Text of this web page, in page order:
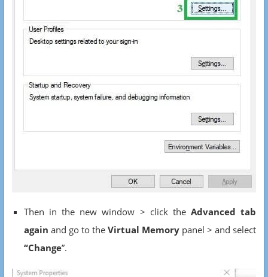
Then in the new window > click theAdvanced tab
again and go to the Virtual Memory panel > and select
“Change”.